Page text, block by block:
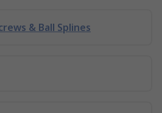
& Ball Splines